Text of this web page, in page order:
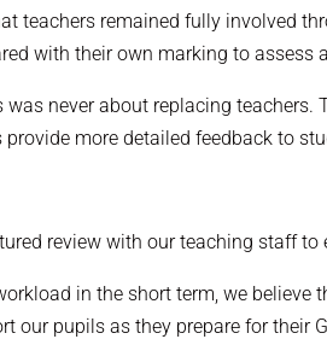
teachers remained fully involved
with their own marking to assess
was never about replacing
more detailed feedback to
review with our teaching staff
in the short term, we
our pupils as they prepare for their